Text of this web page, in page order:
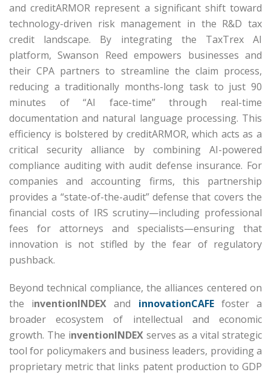
and creditARMOR represent a significant shift toward
technology-driven risk management in the R&D tax
credit landscape. By integrating the TaxTrexAI
platform, Swanson Reed empowers businesses and
their CPA partners to streamline the claim process,
reducing a traditionally months-long task to just 90
minutes of “AI face-time” through real-time
documentation and natural language processing. This
efficiency is bolstered by creditARMOR, which acts as a
critical security alliance by combining AI-powered
compliance auditing with audit defense insurance. For
companies and accounting firms, this partnership
provides a “state-of-the-audit” defense that covers the
financial costs of IRS scrutiny—including professional
fees for attorneys and specialists—ensuring that
innovation is not stifled by the fear of regulatory
pushback.
Beyond technical compliance, the alliances centered on
the inventionINDEX and innovationCAFEfoster a
broader ecosystem of intellectual and economic
growth. The inventionINDEXserves as a vital strategic
tool for policymakers and business leaders, providing a
proprietary metric that links patent production to GDP